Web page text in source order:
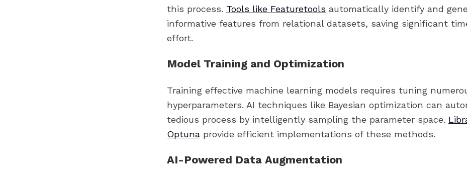
this process. Tools like Featuretools automatically identify and
informative features from relational datasets, saving significant
effort.
Model Training and Optimization
Training effective machine learning models requires tuning
hyperparameters. AI techniques like Bayesian optimization can
tedious process by intelligently sampling the parameter space.
Optuna provide efficient implementations of these methods.
AI-Powered Data Augmentation